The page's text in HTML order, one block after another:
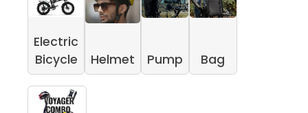
Electric
Bicycle
Helmet Pump Bag